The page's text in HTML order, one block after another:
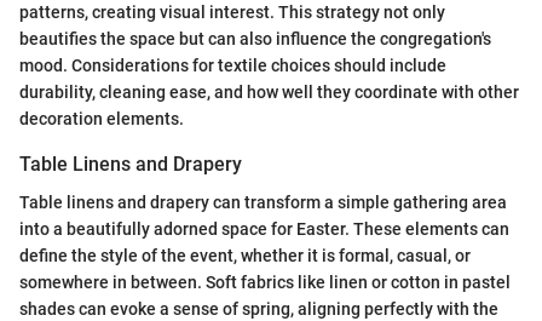
patterns, creating visual interest. This strategy not only
beautifies the space but can also influence the congregation's
mood. Considerations for textile choices should include
durability, cleaning ease, and how well they coordinate with other
decoration elements.
Table Linens and Drapery
Table linens and drapery can transform a simple gathering area
into a beautifully adorned space for Easter. These elements can
define the style of the event, whether it is formal, casual, or
somewhere in between. Soft fabrics like linen or cotton in pastel
shades can evoke a sense of spring, aligning perfectly with the